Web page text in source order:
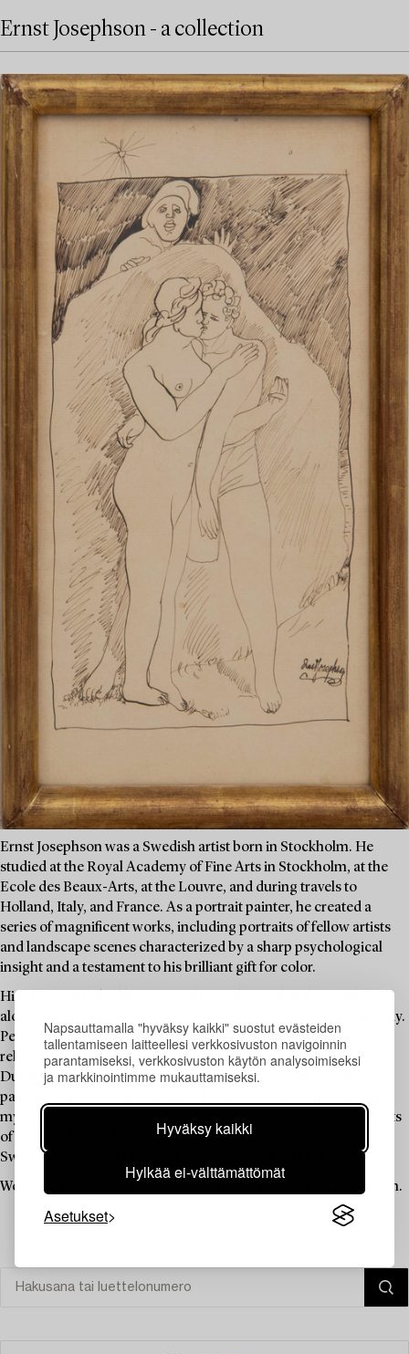
Napsauttamalla "hyväksy kaikki" suostut evästeiden
tallentamiseen laitteellesi verkkosivuston navigoinnin
parantamiseksi, verkkosivuston käytön analysoimiseksi
ja markkinointimme mukauttamiseksi.
Hyväksy kaikki
Hylkää ei-välttämättömät
Asetukset
Ernst Josephson - a collection
Ernst Josephson was a Swedish artist born in Stockholm. He
studied at the Royal Academy of Fine Arts in Stockholm, at the
Ecole des Beaux-Arts, at the Louvre, and during travels to
Holland, Italy, and France. As a portrait painter, he created a
series of magnificent works, including portraits of fellow artists
and landscape scenes characterized by a sharp psychological
insight and a testament to his brilliant gift for color.
His life was marked by personal tragedies within the family,
alongside significant successes as an artist, but not economically.
Penniless, he began to dedicate himself to spiritualism and
religious contemplation, and he suffered from mental illness.
During his period of illness, he created a large number of
paintings and drawings inspired by the worlds of fairy tales and
myths. Josephson is considered one of Sweden's foremost artists
of all time. Today, his work is represented in major museums in
Sweden as well as in Denmark, Norway, and Finland.
Welcome to explore a collection of drawings by Ernst Josephson.